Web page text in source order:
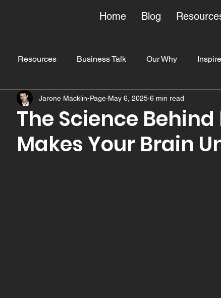
Home Blog
Resources Business Talk Our Why Inspire
Dyslexia Education
The Science
Makes Your Brain
Jarone Macklin-Page May 6, 2025 6 min read